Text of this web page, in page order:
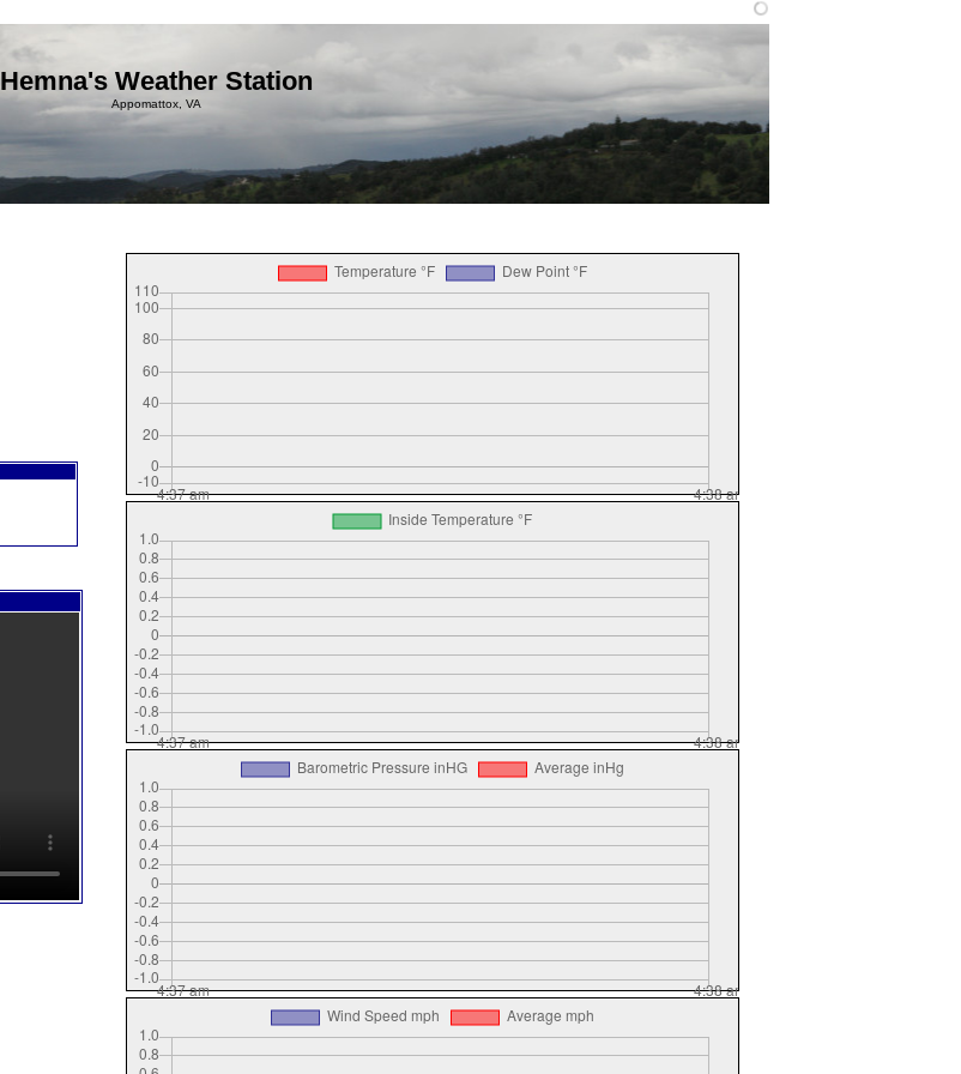
Hemna's Weather Station
Appomattox, VA